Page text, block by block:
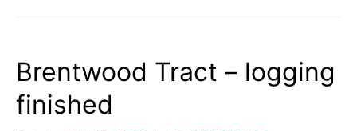
HIKES
IN
Brentwood Tract – logging
finished